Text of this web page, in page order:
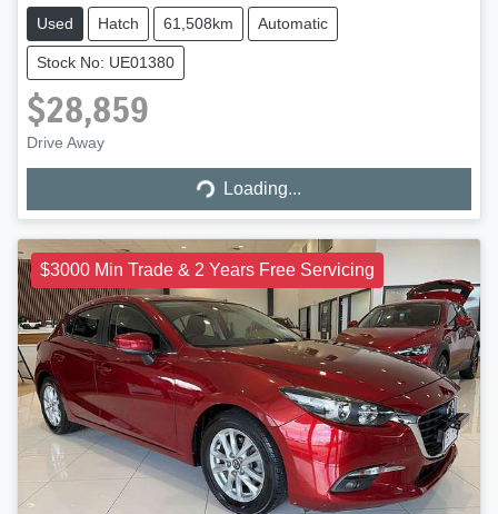
Used Hatch 61,508km Automatic
Stock No: UE01380
$28,859
Drive Away Loading... Loading...
$3000 Min Trade & 2 Years Free Servicing